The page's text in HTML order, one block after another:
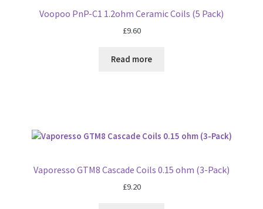
Voopoo PnP-C1 1.2ohm Ceramic Coils (5 Pack)
£9.60
Read more
Vaporesso GTM8 Cascade Coils 0.15 ohm (3-Pack)
£9.20